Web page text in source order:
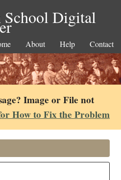
Digital
About Help Contact
Image or File not
How to Fix the Problem